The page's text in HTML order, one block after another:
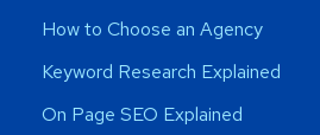
How to Choose an Agency
Keyword Research Explained
On Page SEO Explained